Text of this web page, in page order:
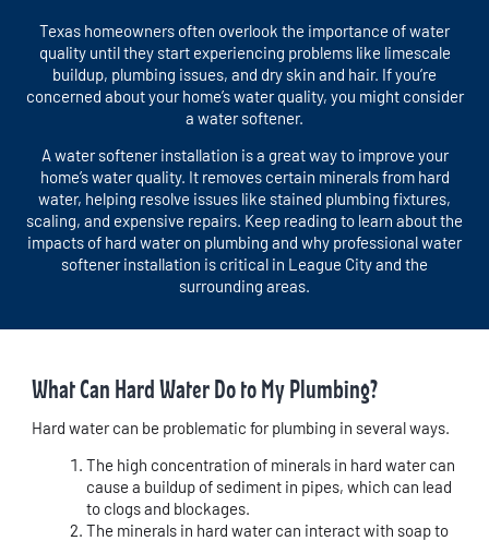
Texas homeowners often overlook the importance of water
quality until they start experiencing problems like limescale
buildup, plumbing issues, and dry skin and hair. If you’re
concerned about your home’s water quality, you might consider
a water softener.
A water softener installation is a great way to improve your
home’s water quality. It removes certain minerals from hard
water, helping resolve issues like stained plumbing fixtures,
scaling, and expensive repairs. Keep reading to learn about the
impacts of hard water on plumbing and why professional water
softener installation is critical in League City and the
surrounding areas.
What Can Hard Water Do to My Plumbing?
Hard water can be problematic for plumbing in several ways.
The high concentration of minerals in hard water can
cause a buildup of sediment in pipes, which can lead
to clogs and blockages.
The minerals in hard water can interact with soap to